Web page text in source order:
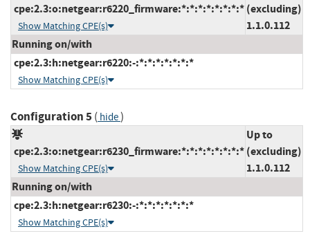
cpe:2.3:o:netgear:r6220_firmware:*:*:*:*:*:*:*:*
Show Matching CPE(s)
(excluding)
1.1.0.112
Running on/with
cpe:2.3:h:netgear:r6220:-:*:*:*:*:*:*:*
Show Matching CPE(s)
Configuration 5( hide)
cpe:2.3:o:netgear:r6230_firmware:*:*:*:*:*:*:*:*
Show Matching CPE(s)
Up to
(excluding)
1.1.0.112
Running on/with
cpe:2.3:h:netgear:r6230:-:*:*:*:*:*:*:*
Show Matching CPE(s)